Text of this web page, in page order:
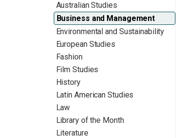
Australian Studies
Business and Management
Environmental and Sustainability
European Studies
Fashion
Film Studies
History
Latin American Studies
Law
Library of the Month
Literature